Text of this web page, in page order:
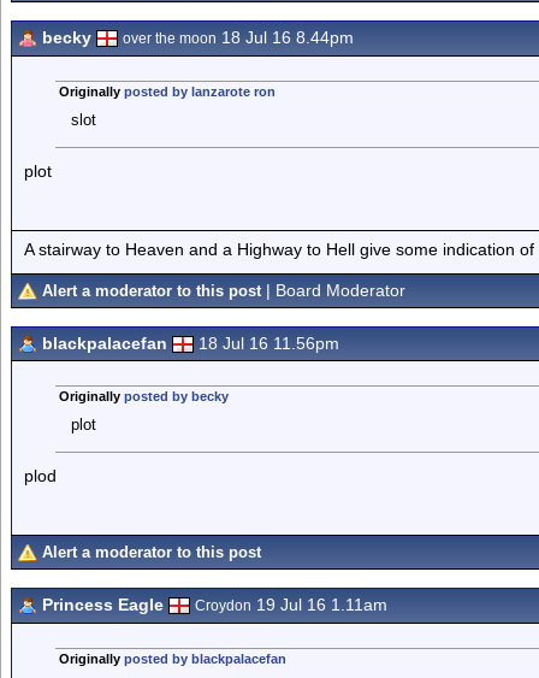
becky over the moon 18 Jul 16 8.44pm
Originally posted by lanzarote ron
slot
plot
A stairway to Heaven and a Highway to Hell give some indication
Alert a moderator to this post | Board Moderator
blackpalacefan 18 Jul 16 11.56pm
Originally posted by becky
plot
plod
Alert a moderator to this post
Princess Eagle Croydon 19 Jul 16 1.11am
Originally posted by blackpalacefan